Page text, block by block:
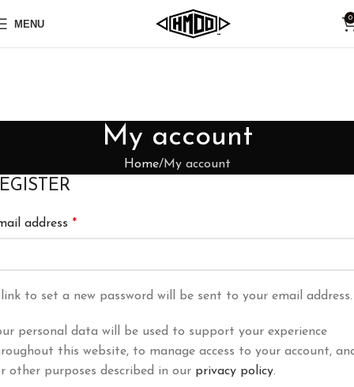
MENU 0
My account
Home My account
address *
to set a new password will be sent to your email address.
personal data will be used to support your experience
this website, to manage access to your account,
other purposes described in our privacy policy.